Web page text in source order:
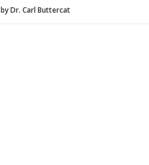
by Dr. Carl Buttercat